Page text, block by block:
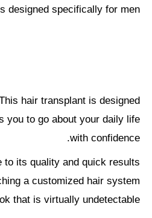
designed specifically for men.
hair transplant is designed
you to go about your daily life
with confidence.
its quality and quick results.
a customized hair system
that is virtually undetectable.